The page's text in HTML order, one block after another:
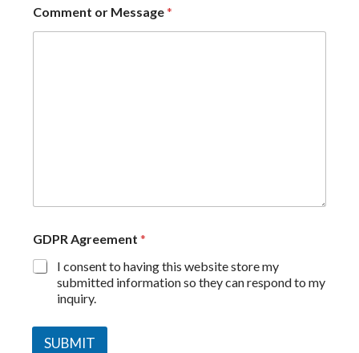
Comment or Message*
GDPR Agreement *
I consent to having this website store my
submitted information so they can respond to my
inquiry.
SUBMIT